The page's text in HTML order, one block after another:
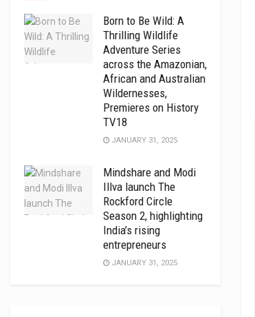
Born to Be Wild: A
Thrilling Wildlife
Adventure Series
across the Amazonian,
African and Australian
Wildernesses,
Premieres on History
TV18
JANUARY 31, 2025
Mindshare and Modi
Illva launch The
Rockford Circle
Season 2, highlighting
India’s rising
entrepreneurs
JANUARY 31, 2025